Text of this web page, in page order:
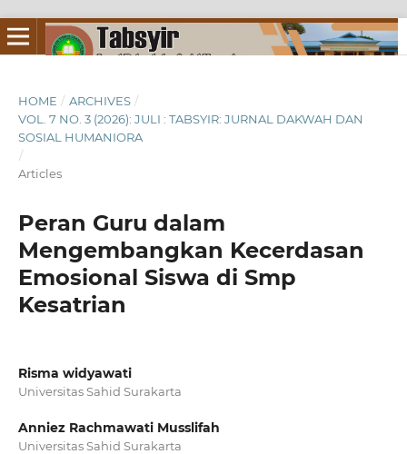
HOME / ARCHIVES /
VOL. 7 NO. 3 (2026): JULI : TABSYIR: JURNAL DAKWAH DAN
SOSIAL HUMANIORA
/
Articles
Peran Guru dalam
Mengembangkan Kecerdasan
Emosional Siswa di Smp
Kesatrian
Risma widyawati
Universitas Sahid Surakarta
Anniez Rachmawati Musslifah
Universitas Sahid Surakarta